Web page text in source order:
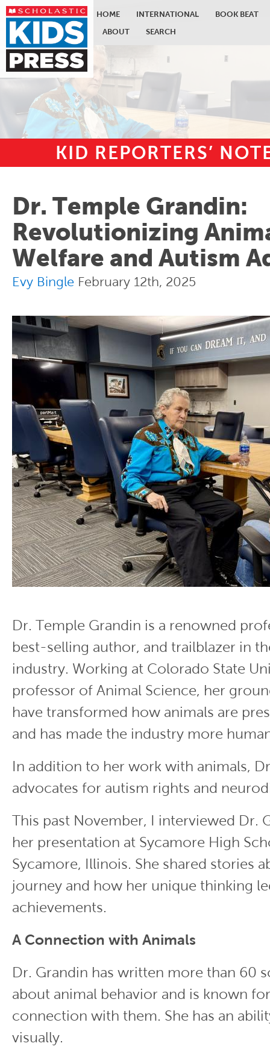
Skip to main content
HOME INTERNATIONAL
BOOK BEAT
ABOUT
SEARCH
KID REPORTERS’
Dr. Temple Grandin:
Revolutionizing
Welfare and Autism
Evy Bingle February 12th, 2025
Dr. Temple Grandin is a renowned
best-selling author, and trailblazer in
industry. Working at Colorado State
professor of Animal Science, her
have transformed how animals are
and has made the industry more
In addition to her work with animals,
advocates for autism rights and
This past November, I interviewed Dr.
her presentation at Sycamore High
Sycamore, Illinois. She shared stories
journey and how her unique thinking
achievements.
A Connection with Animals
Dr. Grandin has written more than 60
about animal behavior and is known
connection with them. She has an
visually.